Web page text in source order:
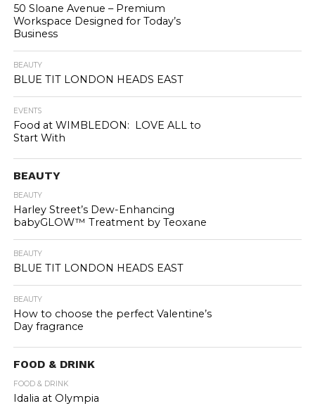
50 Sloane Avenue – Premium
Workspace Designed for Today’s
Business
BEAUTY
BLUE TIT LONDON HEADS EAST
EVENTS
Food at WIMBLEDON: LOVE ALL to
Start With
BEAUTY
BEAUTY
Harley Street’s Dew-Enhancing
babyGLOW™ Treatment by Teoxane
BEAUTY
BLUE TIT LONDON HEADS EAST
BEAUTY
How to choose the perfect Valentine’s
Day fragrance
FOOD & DRINK
FOOD & DRINK
Idalia at Olympia